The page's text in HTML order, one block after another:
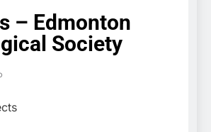
– Edmonton
Society